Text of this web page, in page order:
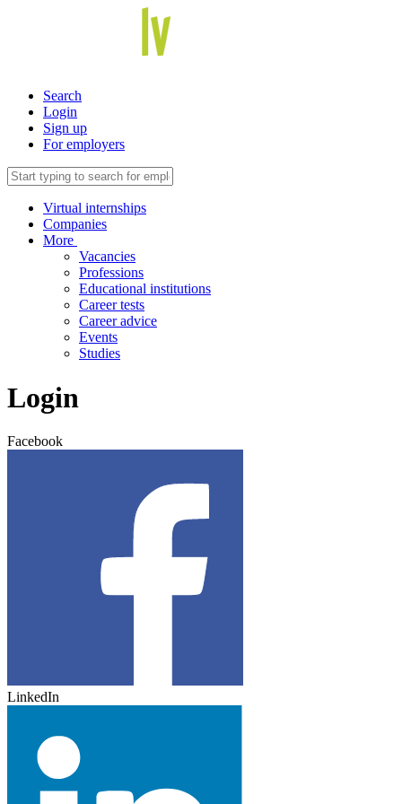
Search
Login
Sign up
For employers
Virtual internships
Companies
More
Vacancies
Professions
Educational institutions
Career tests
Career advice
Events
Studies
Login
Facebook
LinkedIn